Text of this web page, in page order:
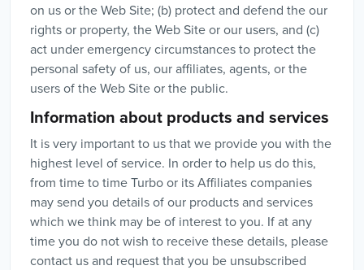
on us or the Web Site; (b) protect and defend the our
rights or property, the Web Site or our users, and (c)
act under emergency circumstances to protect the
personal safety of us, our affiliates, agents, or the
users of the Web Site or the public.
Information about products and services
It is very important to us that we provide you with the
highest level of service. In order to help us do this,
from time to time Turbo or its Affiliates companies
may send you details of our products and services
which we think may be of interest to you. If at any
time you do not wish to receive these details, please
contact us and request that you be unsubscribed